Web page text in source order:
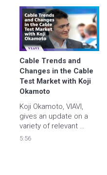
and where VIAVI fits in.
Learn more – watch the
video and visit
https://viavisolutions.link/YT-
hyperscale
Cable Trends and
Changes in the Cable
Test Market with Koji
Okamoto
Koji Okamoto, VIAVI,
gives an update on a
variety of relevant
topics in this Light
5:56